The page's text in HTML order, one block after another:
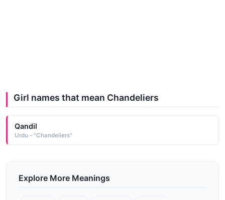
Girl names that mean Chandeliers
Qandil
Urdu - "Chandeliers"
Explore More Meanings